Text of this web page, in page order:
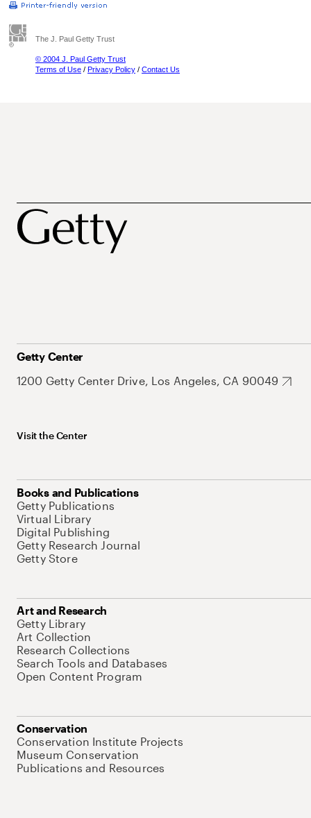
The J. Paul Getty Trust
© 2004 J. Paul Getty Trust
Terms of Use / Privacy Policy / Contact Us
Getty Center
1200 Getty Center Drive, Los Angeles, CA 90049
Visit the Center
Books and Publications
Getty Publications
Virtual Library
Digital Publishing
Getty Research Journal
Getty Store
Art and Research
Getty Library
Art Collection
Research Collections
Search Tools and Databases
Open Content Program
Conservation
Conservation Institute Projects
Museum Conservation
Publications and Resources